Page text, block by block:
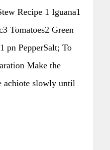
Recipe 1 Iguana1
Tomatoes2 Green
pn PepperSalt; To
Make the
achiote slowly until